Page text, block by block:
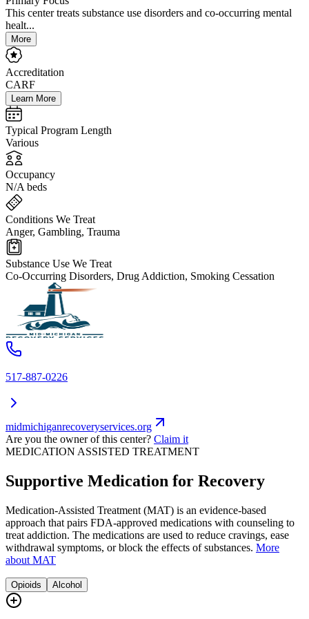
This center treats substance use disorders and co-occurring mental
healt...
More
Accreditation
CARF
Learn More
Typical Program Length
Various
Occupancy
N/A beds
Conditions We Treat
Anger, Gambling, Trauma
Substance Use We Treat
Co-Occurring Disorders, Drug Addiction, Smoking Cessation
517-887-0226
midmichiganrecoveryservices.org
Are you the owner of this center? Claim it
MEDICATION ASSISTED TREATMENT
Supportive Medication for Recovery
Medication-Assisted Treatment (MAT) is an evidence-based
approach that pairs FDA-approved medications with counseling to
treat addiction. The medications are used to reduce cravings, ease
withdrawal symptoms, or block the effects of substances. More
about MAT
Opioids Alcohol